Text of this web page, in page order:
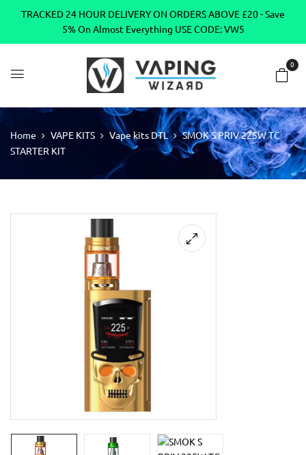
TRACKED 24 HOUR DELIVERY ON ORDERS ABOVE £20 - Save
5% On Almost Everything USE CODE: VW5
0
Home VAPE KITS Vape kits DTL
SMOK S PRIV 225W TC
STARTER KIT